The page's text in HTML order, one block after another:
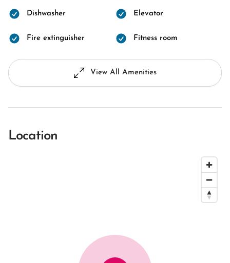
Dishwasher Elevator
Fire extinguisher Fitness room
View All Amenities
Location